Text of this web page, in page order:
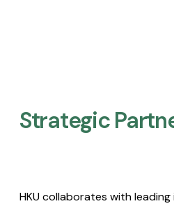
Strategic
HKU collaborates with